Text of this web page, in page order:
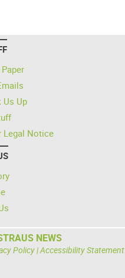
Us Up
Legal Notice
NEWS
Policy|Accessibility Statement